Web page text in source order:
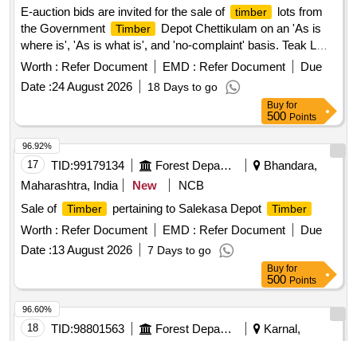
E-auction bids are invited for the sale of timber
lots from
the Government
Timber
Depot Chettikulam on an 'As is
where is', 'As is what is', and 'no-complaint' basis. Teak LM
III D, Teak LM III D, Teak SL I D, Teak LM II D, Teak LM III D,
Teak LM III D, Teak SL IV C, Teak LM IV D, Teak SL IV D,
Teak LM IV D, Teak SL IV D, Teak LM II C, Teak SL IV D,
Teak LM IV D, Teak LM III D, Teak SL II C, Teak LM IV D,
Teak LM II C, Teak LM II C, Teak LM II C, Teak LM II C, Teak
LM II C, Teak LM II C, Karavenga LM II B, Plavu LM II B,
Plavu LM I B, Karimaruthu LM I B, Karimaruthu LM II B,
Venteak LM II B, Teak LM III C, Teak LM II C, Teak LM II C,
Teak LM IV C, Teak LM IV C, Teak LM III D, Teak LM II C,
Teak LM II C, Teak LM II C
Worth : Refer Document EMD : Refer Document
Due
Date :24 August 2026 18 Days to go
Buy for
500 Points
17 TID:99179134 Forest Departments
Bhandara,
Maharashtra, India
New
NCB
Sale of
Timber pertaining to Salekasa Depot Timber
Worth : Refer Document EMD : Refer Document
Due
Date :13 August 2026 7 Days to go
96.92%
Buy for
500 Points
18 TID:98801563 Forest Departments
Karnal,
96.60%